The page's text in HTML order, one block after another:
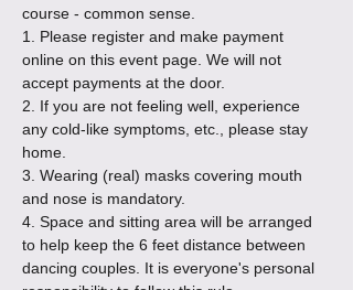
course - common sense.
1. Please register and make payment
online on this event page. We will not
accept payments at the door.
2. If you are not feeling well, experience
any cold-like symptoms, etc., please stay
home.
3. Wearing (real) masks covering mouth
and nose is mandatory.
4. Space and sitting area will be arranged
to help keep the 6 feet distance between
dancing couples. It is everyone's personal